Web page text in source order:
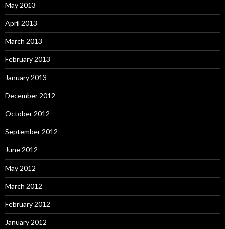
May 2013
April 2013
March 2013
February 2013
January 2013
December 2012
October 2012
September 2012
June 2012
May 2012
March 2012
February 2012
January 2012